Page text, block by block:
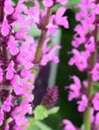
Out of stock